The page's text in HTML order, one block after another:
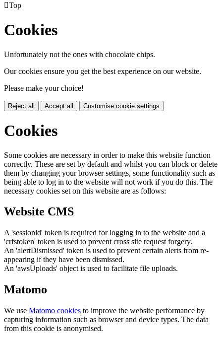
Top
Cookies
Unfortunately not the ones with chocolate chips.
Our cookies ensure you get the best experience on our website.
Please make your choice!
Reject all Accept all Customise cookie settings
Cookies
Some cookies are necessary in order to make this website function
correctly. These are set by default and whilst you can block or delete
them by changing your browser settings, some functionality such as
being able to log in to the website will not work if you do this. The
necessary cookies set on this website are as follows:
Website CMS
A 'sessionid' token is required for logging in to the website and a
'crfstoken' token is used to prevent cross site request forgery.
An 'alertDismissed' token is used to prevent certain alerts from re-
appearing if they have been dismissed.
An 'awsUploads' object is used to facilitate file uploads.
Matomo
We use Matomo cookies to improve the website performance by
capturing information such as browser and device types. The data
from this cookie is anonymised.